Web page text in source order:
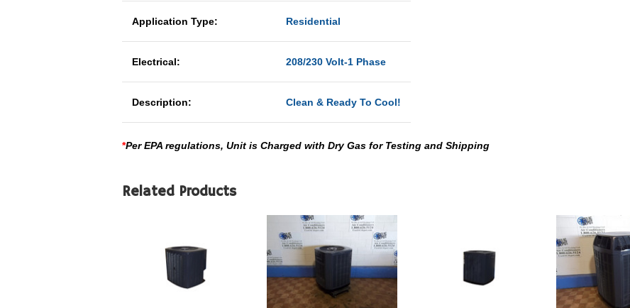
Application Type: Residential
Electrical: 208/230 Volt-1 Phase
Description: Clean & Ready To Cool!
*Per EPA regulations, Unit is Charged with Dry Gas for Testing and Shipping
Related Products